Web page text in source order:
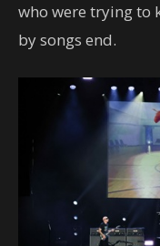
who were trying to
by songs end.